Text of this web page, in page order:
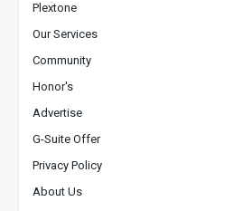
Plextone
Our Services
Community
Honor's
Advertise
G-Suite Offer
Privacy Policy
About Us